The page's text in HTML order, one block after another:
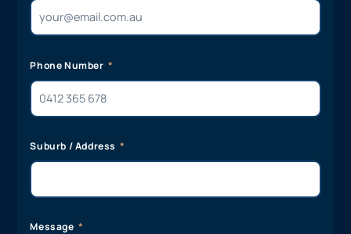
Phone Number
Suburb / Address
Message